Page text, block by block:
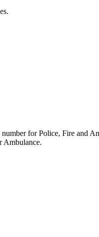
for Police, Fire and
Ambulance.